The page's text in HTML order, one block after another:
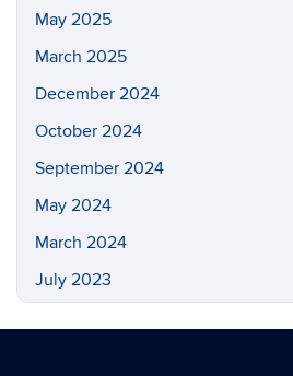
May 2025
March 2025
December 2024
October 2024
September 2024
May 2024
March 2024
July 2023